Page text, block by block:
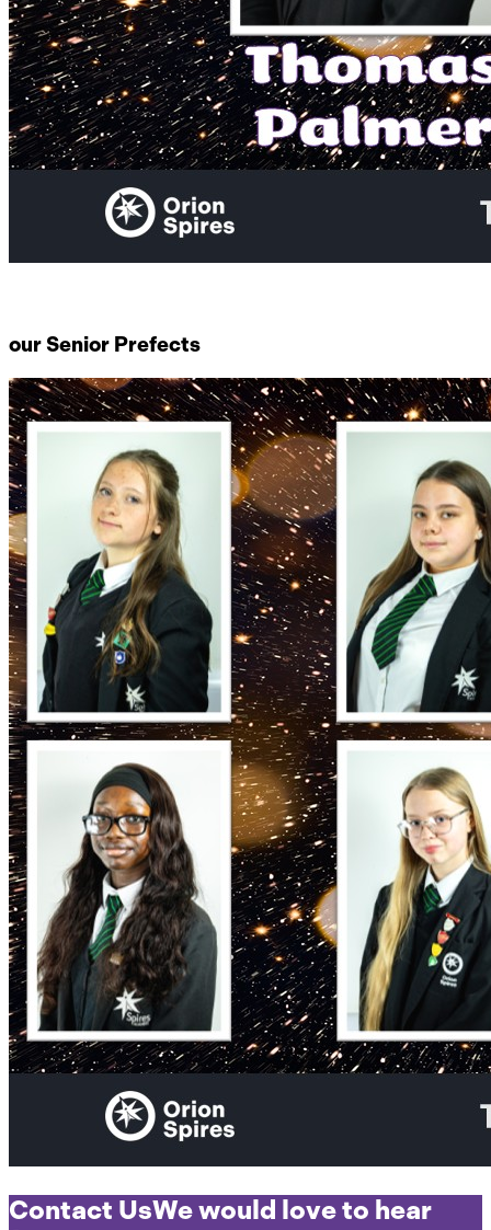
our Senior Prefects
Contact UsWe would love to hear